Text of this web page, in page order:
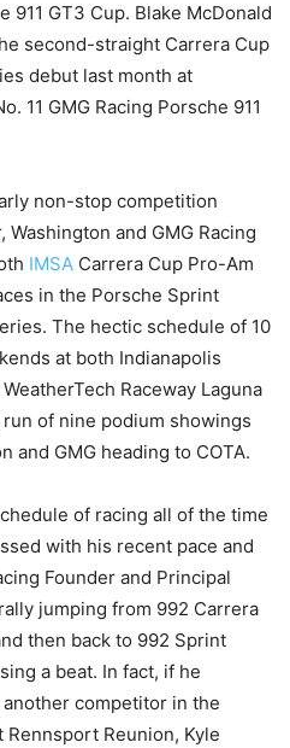
911 GT3 Cup. Blake McDonald
second-straight Carrera Cup
debut last month at
11 GMG Racing Porsche 911
non-stop competition
and GMG Racing
IMSA Carrera Cup Pro-Am
in the Porsche Sprint
The hectic schedule of 10
at both Indianapolis
Raceway Laguna
of nine podium showings
and GMG heading to COTA.
of racing all of the time
with his recent pace and
Founder and Principal
jumping from 992 Carrera
then back to 992 Sprint
a beat. In fact, if he
competitor in the
Rennsport Reunion, Kyle